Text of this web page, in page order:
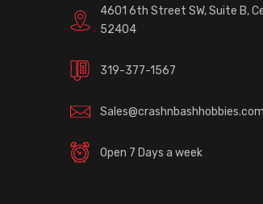
4601 6th Street SW, Suite B,
52404
319-377-1567
Sales@crashnbashhobbies.com
Open 7 Days a week